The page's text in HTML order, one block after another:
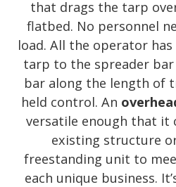
that drags the tarp
flatbed. No personnel
load. All the operator
tarp to the spreader
bar along the length of
held control. An
versatile enough that it
existing structure
freestanding unit to
each unique business.